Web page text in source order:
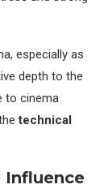
especially as
depth to the
to cinema
technical
Influence